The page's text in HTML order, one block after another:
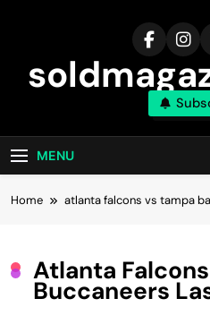
MENU
Home atlanta falcons vs tampa
Atlanta
Buccaneers